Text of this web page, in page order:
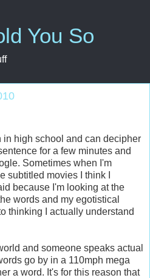
You So
in high school and can decipher
for a few minutes and
Sometimes when I'm
subtitled movies I think I
because I'm looking at the
words and my egotistical
thinking I actually understand
and someone speaks actual
go by in a 110mph mega
a word. It's for this reason that